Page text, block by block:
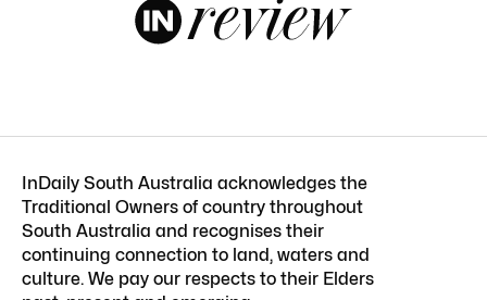
InDaily South Australia acknowledges the
Traditional Owners of country throughout
South Australia and recognises their
continuing connection to land, waters and
culture. We pay our respects to their Elders